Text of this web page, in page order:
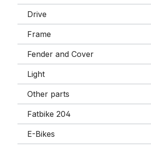
Drive
Frame
Fender and Cover
Light
Other parts
Fatbike 204
E-Bikes